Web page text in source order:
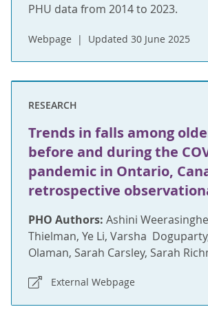
PHU data from 2014 to 2023.
Webpage Updated 30 June 2025
RESEARCH
Trends in falls among
before and during the
pandemic in Ontario,
retrospective
PHO Authors: Ashini
Thielman, Ye Li, Varsha
Olaman, Sarah Carsley, Sarah
External Webpage